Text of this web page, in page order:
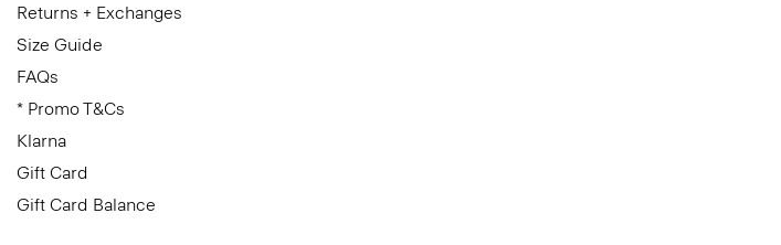
Returns + Exchanges
Size Guide
FAQs
* Promo T&Cs
Klarna
Gift Card
Gift Card Balance